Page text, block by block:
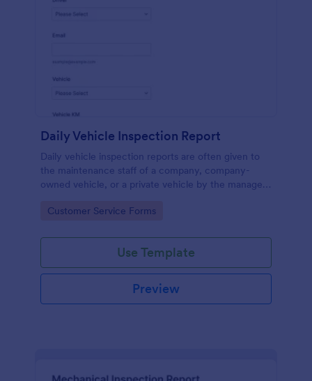
Daily Vehicle Inspection Report
Daily vehicle inspection reports are often given to
the maintenance staff of a company, company-
owned vehicle, or a private vehicle by the manager
coding!
Go to Category:
Customer Service Forms
Use Template
Preview